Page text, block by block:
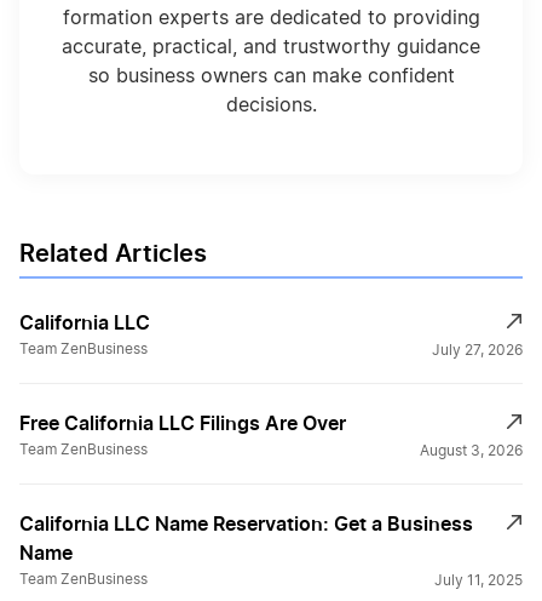
California LLC vs Nevada LLC
California Operating Agreement
California S Corp
California Secretary of State Business Filing
Changes
Search
formation experts are dedicated to providing
accurate, practical, and trustworthy guidance
so business owners can make confident
decisions.
Related Articles
California LLC
Team ZenBusiness July 27, 2026
Free California LLC Filings Are Over
Team ZenBusiness August 3, 2026
California LLC Name Reservation: Get a Business
Name
Team ZenBusiness July 11, 2025